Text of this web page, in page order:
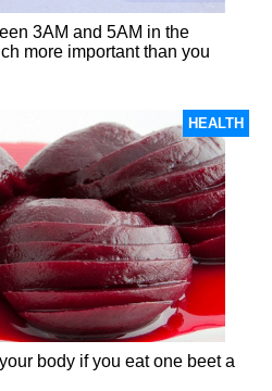
3AM and 5AM in the
more important than you
HEALTH
body if you eat one beet a